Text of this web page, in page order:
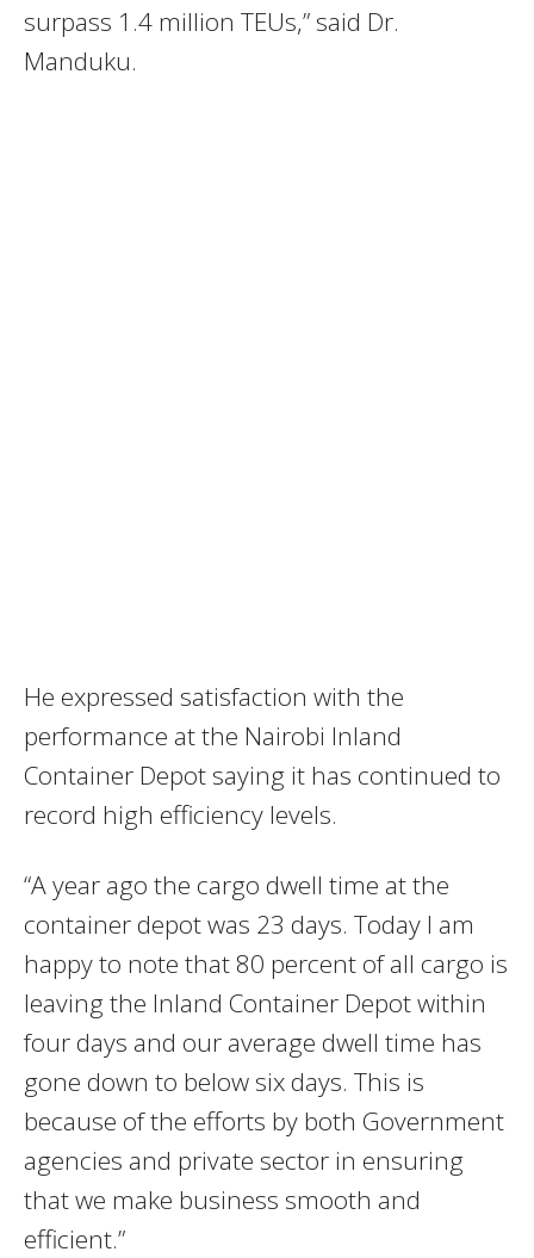
surpass 1.4 million TEUs,” said Dr.
Manduku.
He expressed satisfaction with the
performance at the Nairobi Inland
Container Depot saying it has continued to
record high efficiency levels.
“A year ago the cargo dwell time at the
container depot was 23 days. Today I am
happy to note that 80 percent of all cargo is
leaving the Inland Container Depot within
four days and our average dwell time has
gone down to below six days. This is
because of the efforts by both Government
agencies and private sector in ensuring
that we make business smooth and
efficient.”